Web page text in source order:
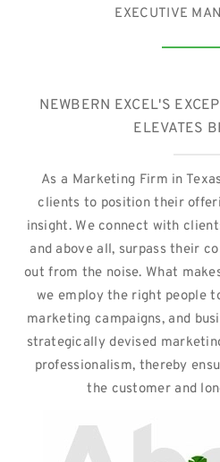
EXECUTIVE
NEWBERN EXCEL'S
ELEVATES
As a Marketing Firm in
clients to position their
insight. We connect with
and above all, surpass their
out from the noise. What
we employ the right people
marketing campaigns, and
strategically devised
professionalism, thereby
the customer and